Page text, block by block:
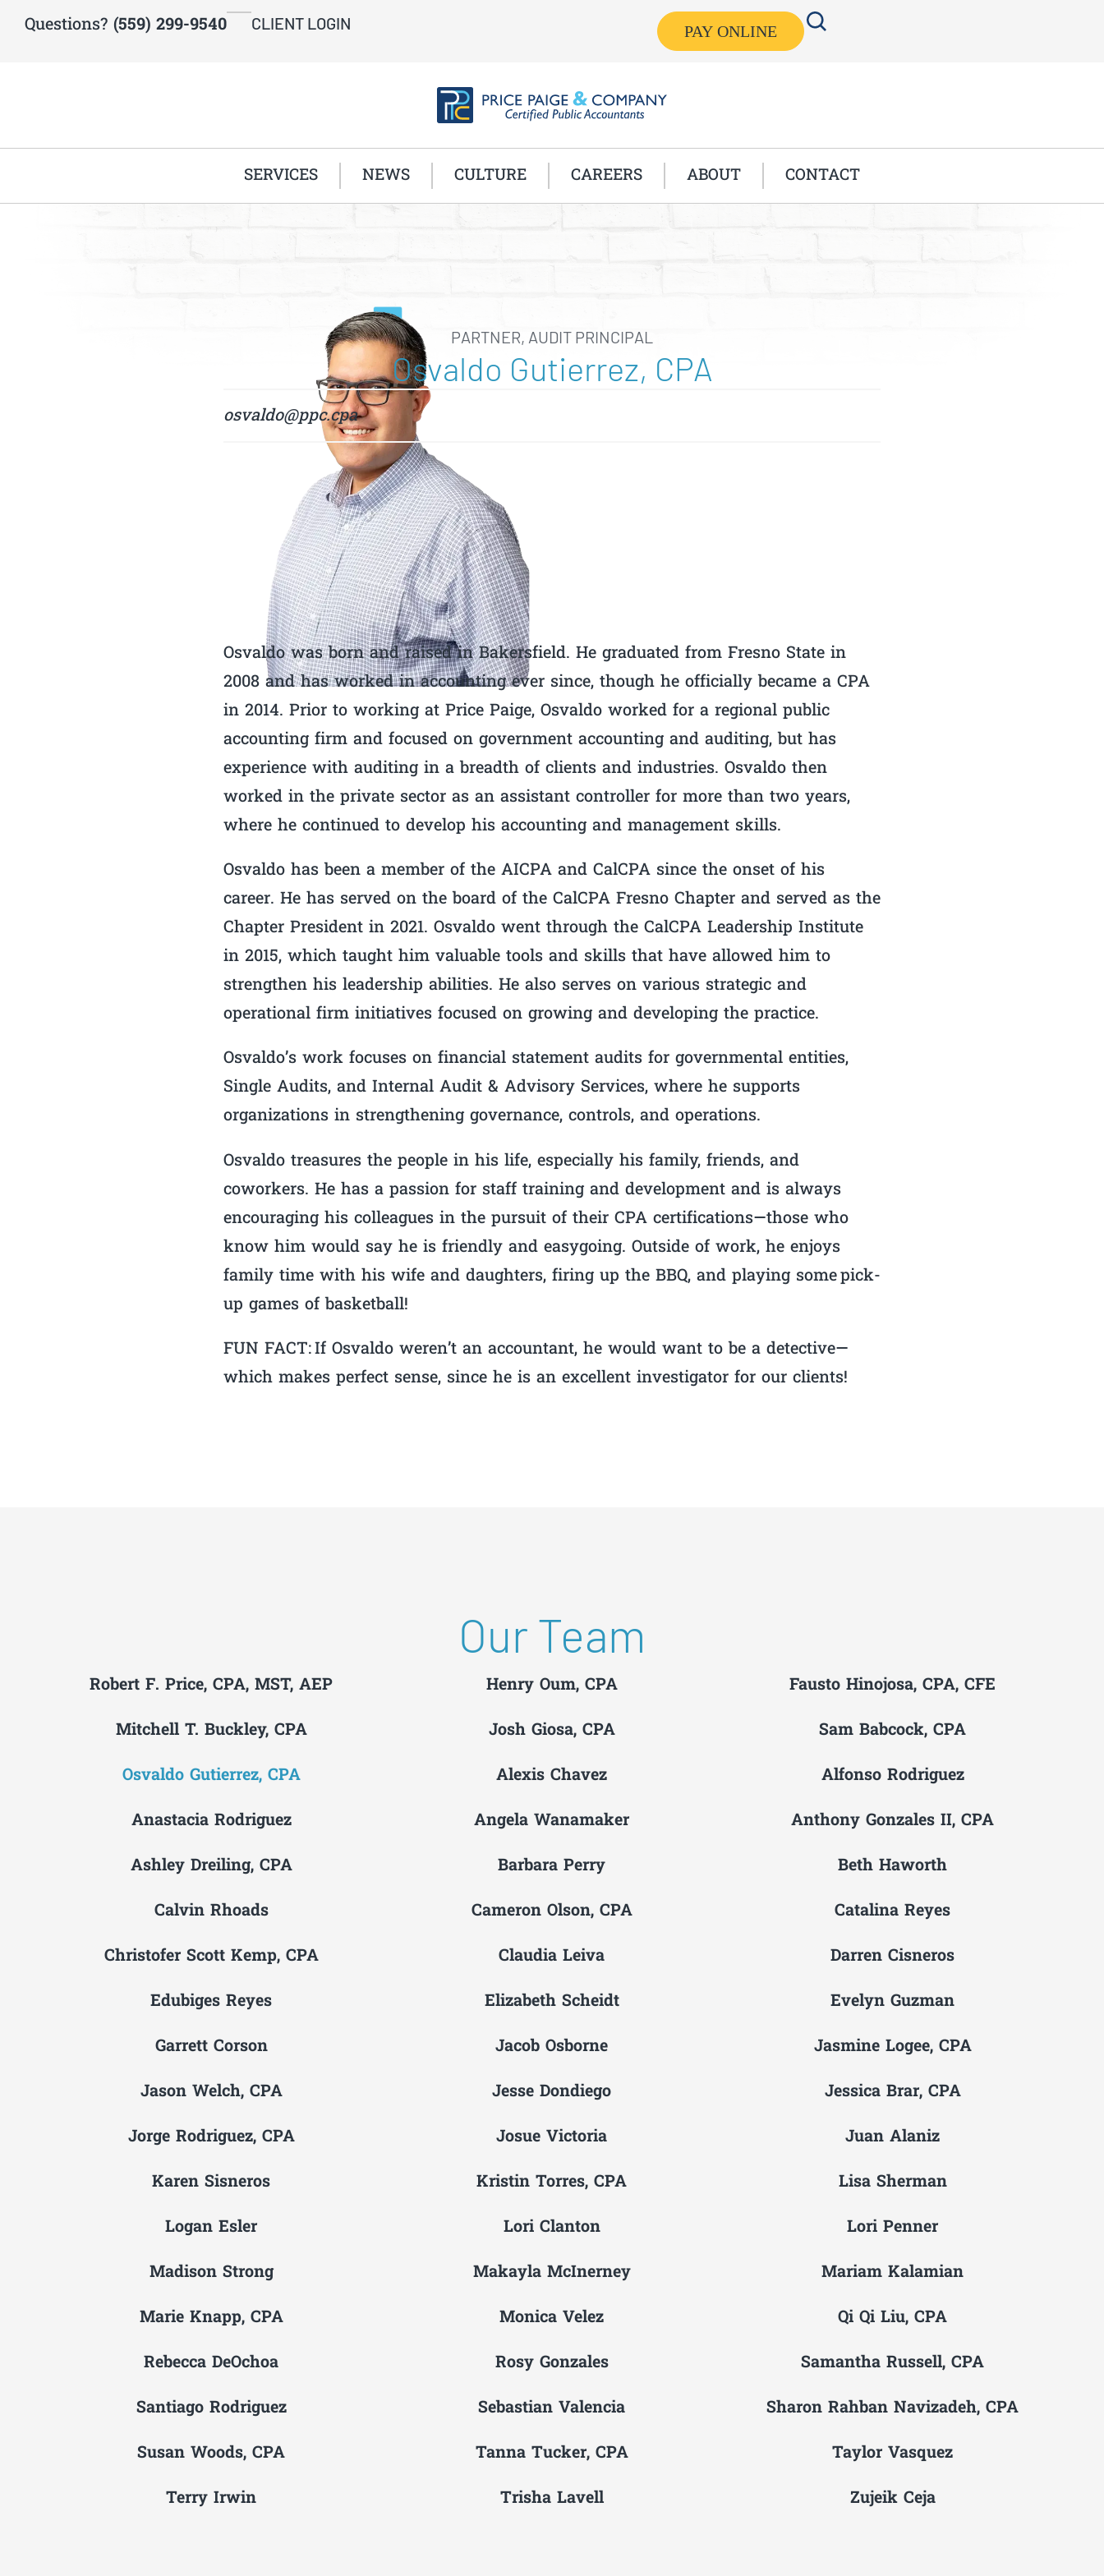
Questions? (559) 299-9540 CLIENT LOGIN PAY ONLINE
SERVICES NEWS CULTURE CAREERS ABOUT CONTACT
PARTNER, AUDIT PRINCIPAL
Osvaldo Gutierrez, CPA
osvaldo@ppc.cpa
Osvaldo was born and raised in Bakersfield. He graduated from Fresno State in
2008 and has worked in accounting ever since, though he officially became a CPA
in 2014. Prior to working at Price Paige, Osvaldo worked for a regional public
accounting firm and focused on government accounting and auditing, but has
experience with auditing in a breadth of clients and industries. Osvaldo then
worked in the private sector as an assistant controller for more than two years,
where he continued to develop his accounting and management skills.
Osvaldo has been a member of the AICPA and CalCPA since the onset of his
career. He has served on the board of the CalCPA Fresno Chapter and served as the
Chapter President in 2021. Osvaldo went through the CalCPA Leadership Institute
in 2015, which taught him valuable tools and skills that have allowed him to
strengthen his leadership abilities. He also serves on various strategic and
operational firm initiatives focused on growing and developing the practice.
Osvaldo’s work focuses on financial statement audits for governmental entities,
Single Audits, and Internal Audit & Advisory Services, where he supports
organizations in strengthening governance, controls, and operations.
Osvaldo treasures the people in his life, especially his family, friends, and
coworkers. He has a passion for staff training and development and is always
encouraging his colleagues in the pursuit of their CPA certifications—those who
know him would say he is friendly and easygoing. Outside of work, he enjoys
family time with his wife and daughters, firing up the BBQ, and playing some pick-
up games of basketball!
FUN FACT: If Osvaldo weren’t an accountant, he would want to be a detective—
which makes perfect sense, since he is an excellent investigator for our clients!
Our Team
Robert F. Price, CPA, MST, AEP Henry Oum, CPA
Fausto Hinojosa, CPA, CFE
Mitchell T. Buckley, CPA
Josh Giosa, CPA
Sam Babcock, CPA
Osvaldo Gutierrez, CPA
Alexis Chavez
Alfonso Rodriguez
Anastacia Rodriguez
Angela Wanamaker
Anthony Gonzales II, CPA
Ashley Dreiling, CPA
Barbara Perry
Beth Haworth
Calvin Rhoads
Cameron Olson, CPA
Catalina Reyes
Christofer Scott Kemp, CPA
Claudia Leiva
Darren Cisneros
Edubiges Reyes
Elizabeth Scheidt
Evelyn Guzman
Garrett Corson
Jacob Osborne
Jasmine Logee, CPA
Jason Welch, CPA
Jesse Dondiego
Jessica Brar, CPA
Jorge Rodriguez, CPA
Josue Victoria
Juan Alaniz
Karen Sisneros
Kristin Torres, CPA
Lisa Sherman
Logan Esler
Lori Clanton
Lori Penner
Madison Strong
Makayla McInerney
Mariam Kalamian
Marie Knapp, CPA
Monica Velez
Qi Qi Liu, CPA
Rebecca DeOchoa
Rosy Gonzales
Samantha Russell, CPA
Santiago Rodriguez
Sebastian Valencia
Sharon Rahban Navizadeh, CPA
Susan Woods, CPA
Tanna Tucker, CPA
Taylor Vasquez
Terry Irwin
Trisha Lavell Zujeik Ceja